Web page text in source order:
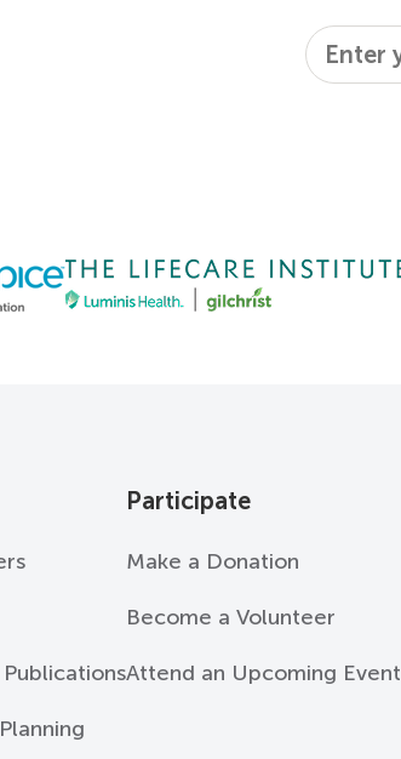
Email*
Participate
Make a Donation
Become a Volunteer
Attend an Upcoming Event